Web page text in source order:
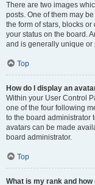
There are two images
posts. One of them may
the form of stars, blocks
your status on the board.
and is generally unique or
Top
How do I display an
Within your User Control
one of the four following
to the board administrator
avatars can be made
board administrator.
Top
What is my rank and how